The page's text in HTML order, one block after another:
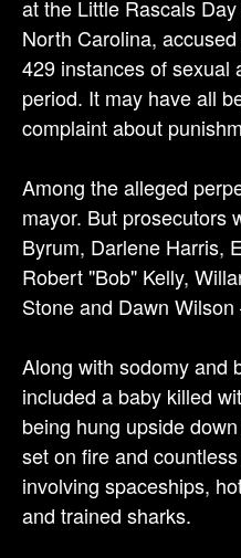
i
o
n
at the Little Rascals
North Carolina,
429 instances of sexual
period. It may have all
complaint about
Among the alleged
mayor. But prosecutors
Byrum, Darlene Harris,
Robert "Bob" Kelly,
Stone and Dawn
Along with sodomy and
included a baby killed
being hung upside
set on fire and
involving spaceships,
and trained sharks.